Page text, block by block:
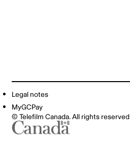
Legal notes
MyGCPay
© Telefilm Canada. All rights reserved